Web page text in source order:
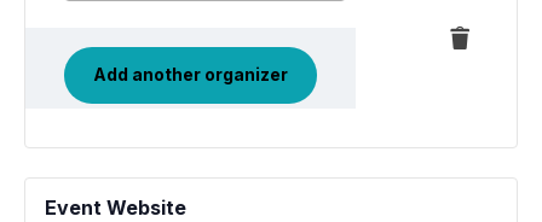
Add another organizer
Event Website